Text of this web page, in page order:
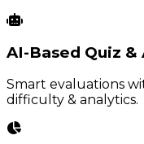
AI-Based Quiz &
Smart evaluations
difficulty & analytics.